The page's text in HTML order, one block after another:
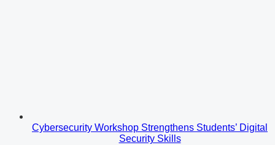
Cybersecurity Workshop Strengthens Students’ Digital
Security Skills